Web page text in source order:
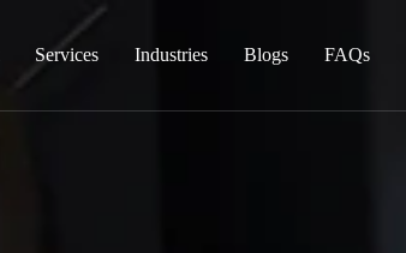
Services Industries Blogs FAQs